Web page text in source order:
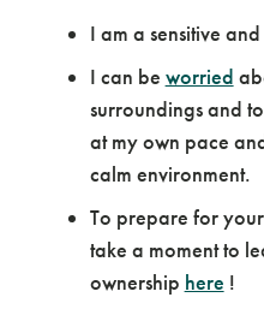
I am a sensitive
I can be worried
surroundings and
at my own pace
calm environment.
To prepare for
take a moment to
ownership here !